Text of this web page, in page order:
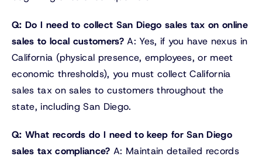
Q: Do I need to collect San Diego sales tax on online
sales to local customers? A: Yes, if you have nexus in
California (physical presence, employees, or meet
economic thresholds), you must collect California
sales tax on sales to customers throughout the
state, including San Diego.
Q: What records do I need to keep for San Diego
sales tax compliance? A: Maintain detailed records